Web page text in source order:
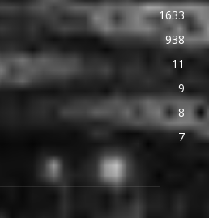
1633
938
11
9
8
7